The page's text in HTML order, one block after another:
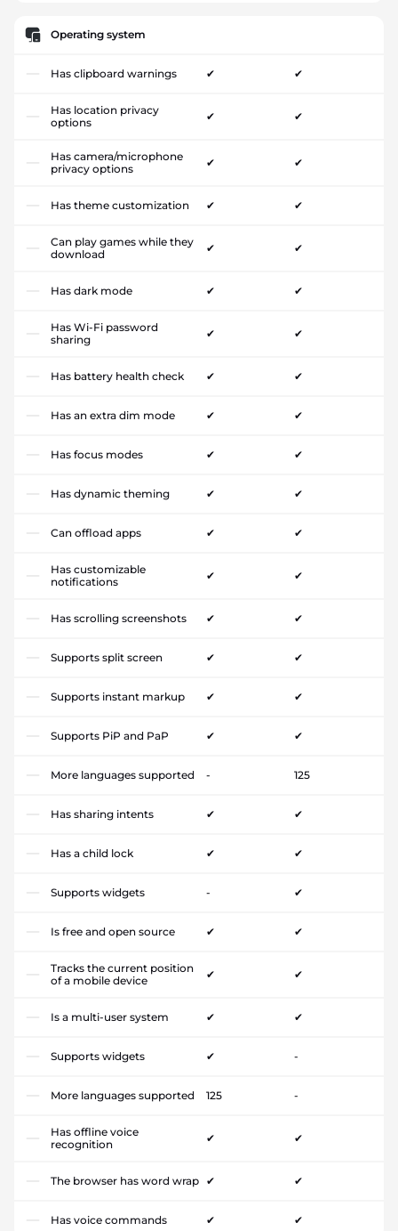
Operating system
Has clipboard warnings ✔ ✔
Has location privacy
options
✔ ✔
Has camera/microphone
privacy options
✔ ✔
Has theme customization ✔ ✔
Can play games while they
download
✔ ✔
Has dark mode ✔ ✔
Has Wi-Fi password
sharing
✔ ✔
Has battery health check ✔ ✔
Has an extra dim mode ✔ ✔
Has focus modes ✔ ✔
Has dynamic theming ✔ ✔
Can offload apps ✔ ✔
Has customizable
notifications
✔ ✔
Has scrolling screenshots ✔ ✔
Supports split screen ✔ ✔
Supports instant markup ✔ ✔
Supports PiP and PaP ✔ ✔
More languages supported - 125
Has sharing intents ✔ ✔
Has a child lock ✔ ✔
Supports widgets - ✔
Is free and open source ✔ ✔
Tracks the current position
of a mobile device
✔ ✔
Is a multi-user system ✔ ✔
Supports widgets ✔ -
More languages supported 125 -
Has offline voice
recognition
✔ ✔
The browser has word wrap ✔ ✔
Has voice commands ✔ ✔